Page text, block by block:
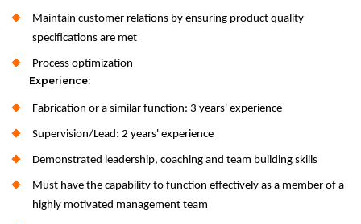
Maintain customer relations by ensuring product quality
specifications are met
Process optimization
Experience:
Fabrication or a similar function: 3 years' experience
Supervision/Lead: 2 years' experience
Demonstrated leadership, coaching and team building skills
Must have the capability to function effectively as a member of a
highly motivated management team